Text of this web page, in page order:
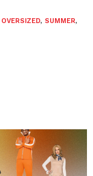
OVERSIZED, SUMMER,